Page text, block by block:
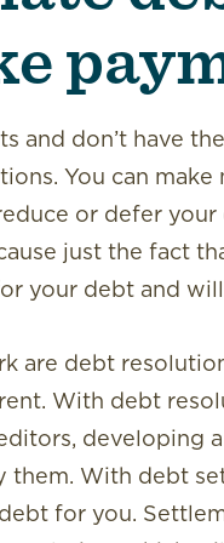
and don’t have
You can make
or defer
just the fact
your debt and
are debt
With debt
developing
them. With debt
for you.